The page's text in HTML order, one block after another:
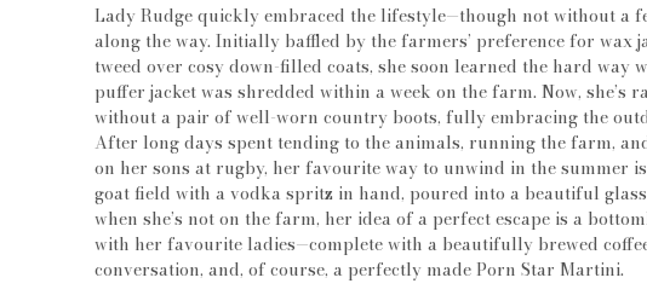
Lady Rudge quickly embraced the lifestyle—though not without a
along the way. Initially baffled by the farmers’ preference for wax
tweed over cosy down-filled coats, she soon learned the hard way
puffer jacket was shredded within a week on the farm. Now, she’s
without a pair of well-worn country boots, fully embracing the
After long days spent tending to the animals, running the farm,
on her sons at rugby, her favourite way to unwind in the summer
goat field with a vodka spritz in hand, poured into a beautiful
when she’s not on the farm, her idea of a perfect escape is a
with her favourite ladies—complete with a beautifully brewed
conversation, and, of course, a perfectly made Porn Star Martini.